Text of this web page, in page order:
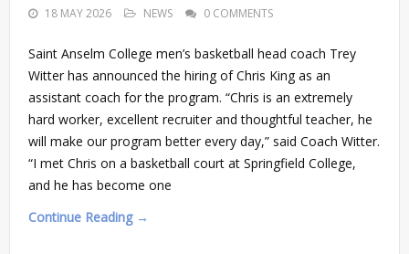
18 MAY 2026 NEWS 0 COMMENTS
Saint Anselm College men’s basketball head coach Trey
Witter has announced the hiring of Chris King as an
assistant coach for the program. “Chris is an extremely
hard worker, excellent recruiter and thoughtful teacher, he
will make our program better every day,” said Coach Witter.
“I met Chris on a basketball court at Springfield College,
and he has become one
Continue Reading →